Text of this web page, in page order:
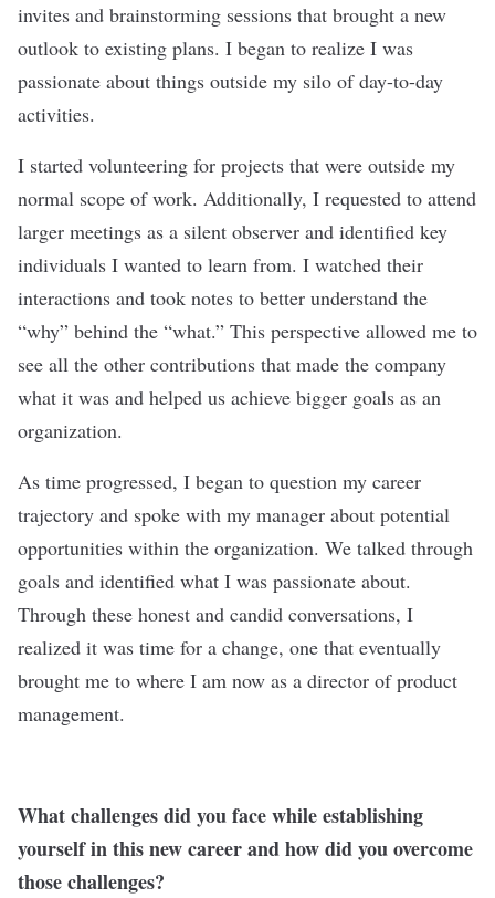
invites and brainstorming sessions that brought a new
outlook to existing plans. I began to realize I was
passionate about things outside my silo of day-to-day
activities.
I started volunteering for projects that were outside my
normal scope of work. Additionally, I requested to attend
larger meetings as a silent observer and identified key
individuals I wanted to learn from. I watched their
interactions and took notes to better understand the
“why” behind the “what.” This perspective allowed me to
see all the other contributions that made the company
what it was and helped us achieve bigger goals as an
organization.
As time progressed, I began to question my career
trajectory and spoke with my manager about potential
opportunities within the organization. We talked through
goals and identified what I was passionate about.
Through these honest and candid conversations, I
realized it was time for a change, one that eventually
brought me to where I am now as a director of product
management.
What challenges did you face while establishing
yourself in this new career and how did you overcome
those challenges?